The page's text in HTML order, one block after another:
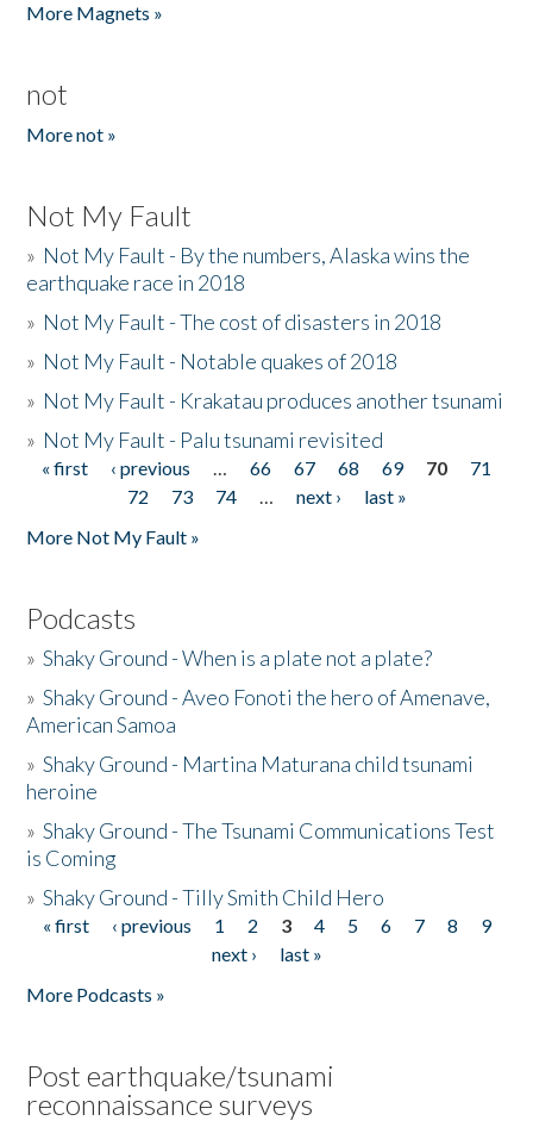
More Magnets »
not
More not »
Not My Fault
» Not My Fault - By the numbers, Alaska wins the
earthquake race in 2018
» Not My Fault - The cost of disasters in 2018
» Not My Fault - Notable quakes of 2018
» Not My Fault - Krakatau produces another tsunami
» Not My Fault - Palu tsunami revisited
Pages
« first ‹ previous … 66 67 68 69 70
71
72
73 74 … next ›
last »
More Not My Fault »
Podcasts
»Shaky Ground - When is a plate not a plate?
»Shaky Ground - Aveo Fonoti the hero of Amenave,
American Samoa
»Shaky Ground - Martina Maturana child tsunami
heroine
»Shaky Ground - The Tsunami Communications Test
is Coming
»Shaky Ground - Tilly Smith Child Hero
Pages
« first ‹ previous 1 2 3 4 5 6 7 8
9
next ›
last »
More Podcasts »
Post earthquake/tsunami
reconnaissance surveys